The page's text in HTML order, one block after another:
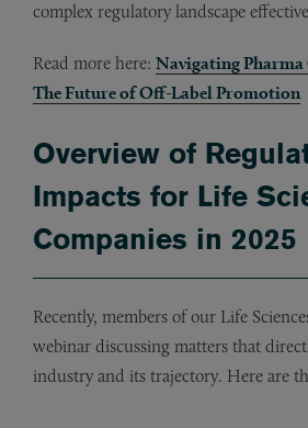
complex regulatory landscape
Read more here: Navigating Pharma
The Future of Off-Label Promotion
Overview of
Impacts for Life
Companies in 2025
Recently, members of our Life
webinar discussing matters that
industry and its trajectory. Here are